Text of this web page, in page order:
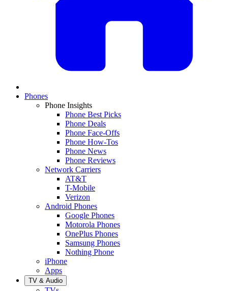
Phones
Phone Insights
Phone Best Picks
Phone Deals
Phone Face-Offs
Phone How-Tos
Phone News
Phone Reviews
Network Carriers
AT&T
T-Mobile
Verizon
Android Phones
Google Phones
Motorola Phones
OnePlus Phones
Samsung Phones
Nothing Phone
iPhone
Apps
TV & Audio